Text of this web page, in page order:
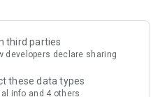
access information on popular
and sharing. Refer to the "U
do recommendations, save
third parties
developers declare sharing
these data types
info and 4 others